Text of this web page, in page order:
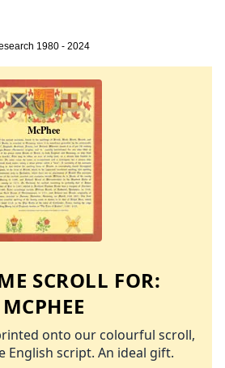
1980 - 2024
SCROLL FOR:
MCPHEE
onto our colourful scroll,
English script. An ideal gift.